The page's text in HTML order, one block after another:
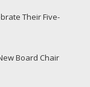
Their Five-
Board Chair